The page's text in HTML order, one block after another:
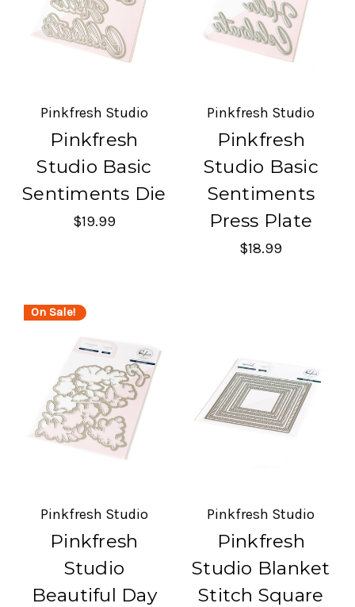
Pinkfresh Studio
Pinkfresh
Studio Basic
Sentiments Die
$19.99
Pinkfresh Studio
Pinkfresh
Studio Basic
Sentiments
Press Plate
$18.99
On Sale!
Pinkfresh Studio
Pinkfresh
Studio
Beautiful Day
Pinkfresh Studio
Pinkfresh
Studio Blanket
Stitch Square